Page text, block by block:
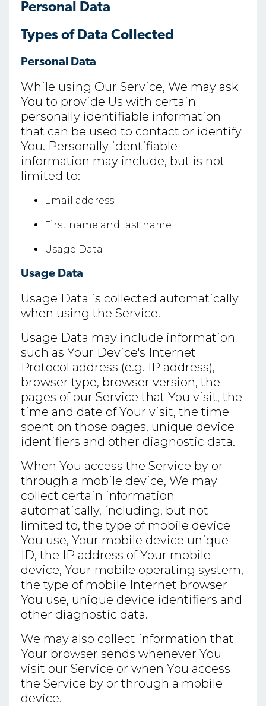
Personal Data
Types of Data Collected
Personal Data
While using Our Service, We may ask
You to provide Us with certain
personally identifiable information
that can be used to contact or identify
You. Personally identifiable
information may include, but is not
limited to:
Email address
First name and last name
Usage Data
Usage Data
Usage Data is collected automatically
when using the Service.
Usage Data may include information
such as Your Device's Internet
Protocol address (e.g. IP address),
browser type, browser version, the
pages of our Service that You visit, the
time and date of Your visit, the time
spent on those pages, unique device
identifiers and other diagnostic data.
When You access the Service by or
through a mobile device, We may
collect certain information
automatically, including, but not
limited to, the type of mobile device
You use, Your mobile device unique
ID, the IP address of Your mobile
device, Your mobile operating system,
the type of mobile Internet browser
You use, unique device identifiers and
other diagnostic data.
We may also collect information that
Your browser sends whenever You
visit our Service or when You access
the Service by or through a mobile
device.